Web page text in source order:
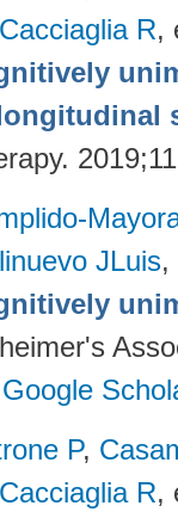
Cacciaglia R,
JLuis,
Google
P,
Cacciaglia R,